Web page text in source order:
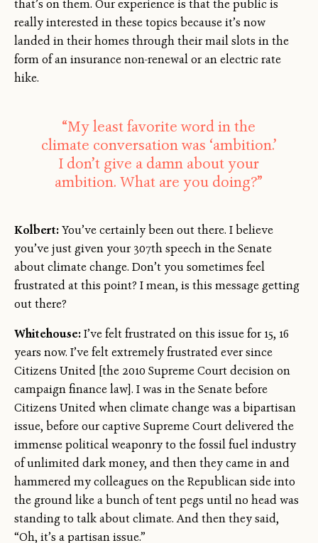
that’s on them. Our experience is that the public is
really interested in these topics because it’s now
landed in their homes through their mail slots in the
form of an insurance non-renewal or an electric rate
hike.
“My least favorite word in the
climate conversation was ‘ambition.’
I don’t give a damn about your
ambition. What are you doing?”
Kolbert:You’ve certainly been out there. I believe
you’ve just given your 307th speech in the Senate
about climate change. Don’t you sometimes feel
frustrated at this point? I mean, is this message getting
out there?
Whitehouse:I’ve felt frustrated on this issue for 15, 16
years now. I’ve felt extremely frustrated ever since
Citizens United [the 2010 Supreme Court decision on
campaign finance law]. I was in the Senate before
Citizens United when climate change was a bipartisan
issue, before our captive Supreme Court delivered the
immense political weaponry to the fossil fuel industry
of unlimited dark money, and then they came in and
hammered my colleagues on the Republican side into
the ground like a bunch of tent pegs until no head was
standing to talk about climate. And then they said,
“Oh, it’s a partisan issue.”